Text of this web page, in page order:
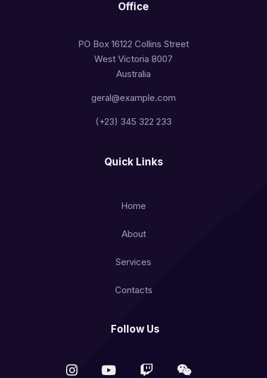
Office
PO Box 16122 Collins Street
West Victoria 8007
Australia
geral@example.com
(+23) 345 322 233
Quick Links
Home
About
Services
Contacts
Follow Us